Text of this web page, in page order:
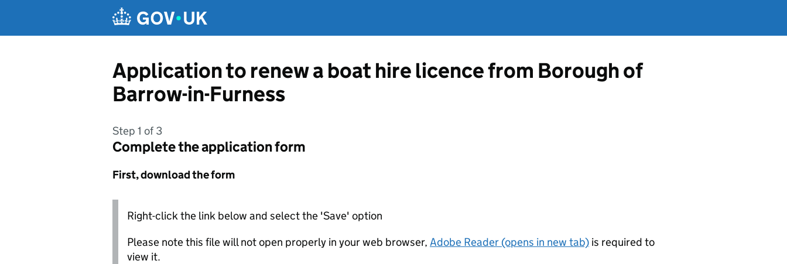
Application to renew a boat hire licence from Borough of
Barrow-in-Furness
Step 1 of 3
Complete the application form
First, download the form
Right-click the link below and select the 'Save' option
Please note this file will not open properly in your web browser, Adobe Reader (opens in new tab) is required to
view it.